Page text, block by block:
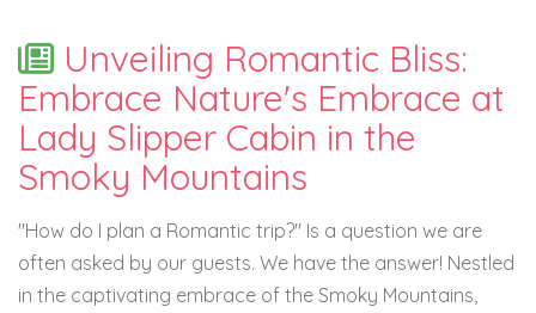
Unveiling Romantic Bliss:
Embrace Nature's Embrace at
Lady Slipper Cabin in the
Smoky Mountains
"How do I plan a Romantic trip?" Is a question we are
often asked by our guests. We have the answer! Nestled
in the captivating embrace of the Smoky Mountains,